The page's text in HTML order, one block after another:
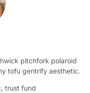
pitchfork polaroid
tofu gentrify aesthetic.
trust fund